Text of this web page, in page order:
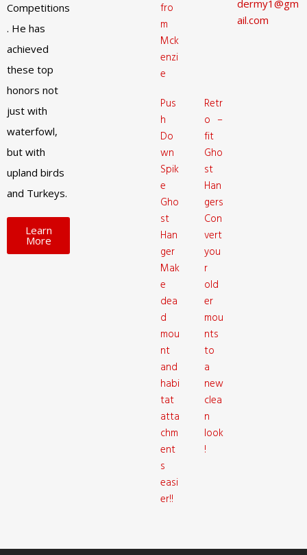
Competitions
. He has
achieved
these top
honors not
just with
waterfowl,
but with
upland birds
and Turkeys.
Learn
More
fro
m
Mck
enzi
e
Pus
h
Do
wn
Spik
e
Gho
st
Han
ger
Mak
e
dea
d
mou
nt
and
habi
tat
atta
chm
ent
s
easi
er!!
Retr
o –
fit
Gho
st
Han
gers
Con
vert
you
r
old
er
mou
nts
to
a
new
clea
n
look
!
dermy1@gm
ail.com